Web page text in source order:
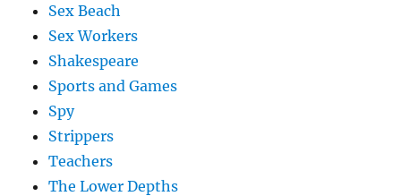
Sex Beach
Sex Workers
Shakespeare
Sports and Games
Spy
Strippers
Teachers
The Lower Depths